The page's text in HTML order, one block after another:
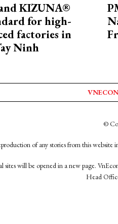
KIZUNA®
for high-
factories in
Ninh
©
of any stories from this
sites will be opened in a new page.
Head